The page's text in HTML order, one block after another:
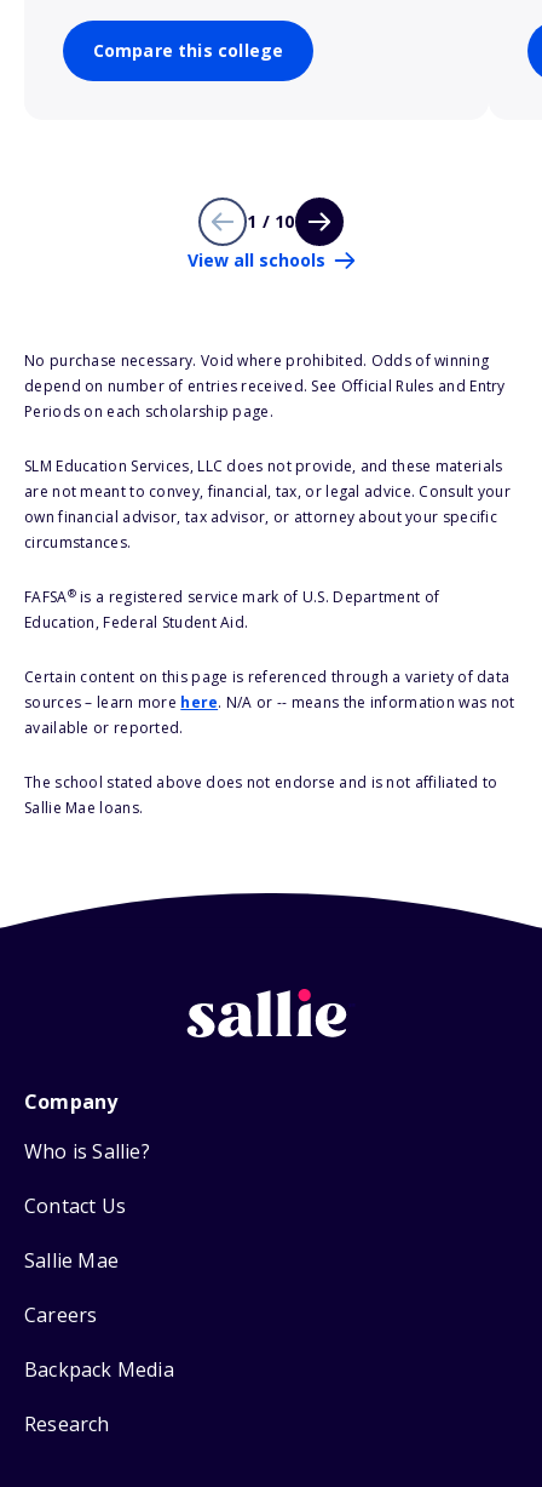
Compare this college
1 / 10
View all schools
No purchase necessary. Void where prohibited. Odds of winning
depend on number of entries received. See Official Rules and Entry
Periods on each scholarship page.
SLM Education Services, LLC does not provide, and these materials
are not meant to convey, financial, tax, or legal advice. Consult your
own financial advisor, tax advisor, or attorney about your specific
circumstances.
FAFSA®is a registered service mark of U.S. Department of
Education, Federal Student Aid.
Certain content on this page is referenced through a variety of data
sources – learn more here. N/A or -- means the information was not
available or reported.
The school stated above does not endorse and is not affiliated to
Sallie Mae loans.
Company
Who is Sallie?
Contact Us
Sallie Mae
Careers
Backpack Media
Research